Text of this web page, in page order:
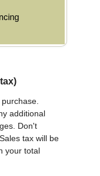
additional
Don't
tax will be
your total